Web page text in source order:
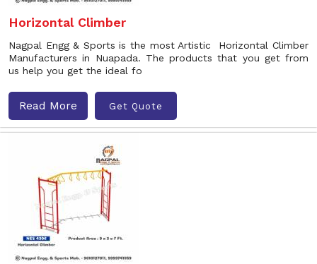
Horizontal Climber
Nagpal Engg & Sports is the most Artistic Horizontal Climber
Manufacturers in Nuapada. The products that you get from
us help you get the ideal fo
Read More Get Quote